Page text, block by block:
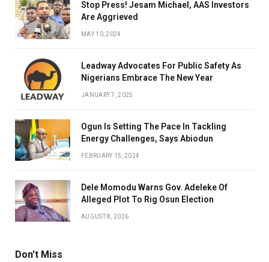
Stop Press! Jesam Michael, AAS Investors
Are Aggrieved
MAY 10, 2024
Leadway Advocates For Public Safety As
Nigerians Embrace The New Year
JANUARY 7, 2025
Ogun Is Setting The Pace In Tackling
Energy Challenges, Says Abiodun
FEBRUARY 15, 2024
Dele Momodu Warns Gov. Adeleke Of
Alleged Plot To Rig Osun Election
AUGUST 8, 2026
Don't Miss